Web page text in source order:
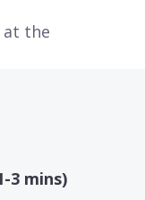
at the
3 mins)